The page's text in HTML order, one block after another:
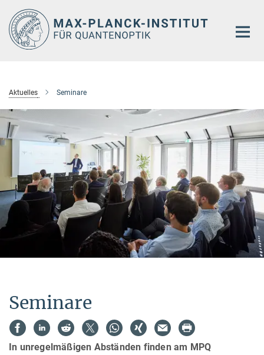
Hauptinhalt
Aktuelles Seminare
Seminare
In unregelmäßigen Abständen finden am MPQ